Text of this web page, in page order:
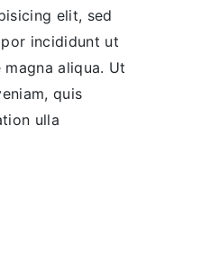
elit, sed
incididunt ut
aliqua. Ut
quis
ulla